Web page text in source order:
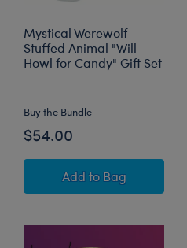
Mystical Werewolf
Stuffed Animal "Will
Howl for Candy" Gift Set
Buy the Bundle
$54.00
Add Mystical
to Bag